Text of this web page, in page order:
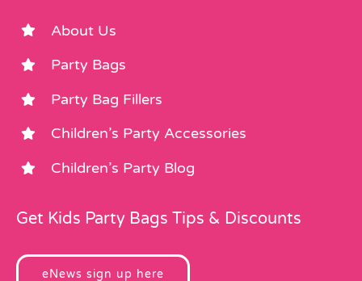
About Us
Party Bags
Party Bag Fillers
Children’s Party Accessories
Children’s Party Blog
Get Kids Party Bags Tips & Discounts
eNews sign up here